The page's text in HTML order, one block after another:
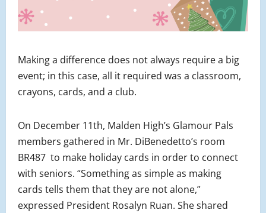
Making a difference does not always require a big
event; in this case, all it required was a classroom,
crayons, cards, and a club.
On December 11th, Malden High’s Glamour Pals
members gathered in Mr. DiBenedetto’s room
BR487 to make holiday cards in order to connect
with seniors. “Something as simple as making
cards tells them that they are not alone,”
expressed President Rosalyn Ruan. She shared